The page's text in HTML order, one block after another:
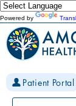
Powered by
Patient Portal